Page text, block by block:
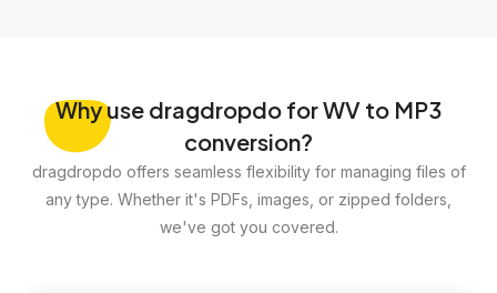
Whyuse dragdropdo for WV to MP3
conversion?
dragdropdo offers seamless flexibility for managing files of
any type. Whether it's PDFs, images, or zipped folders,
we've got you covered.